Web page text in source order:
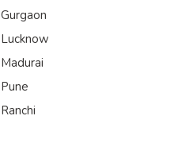
Gurgaon
Lucknow
Madurai
Pune
Ranchi